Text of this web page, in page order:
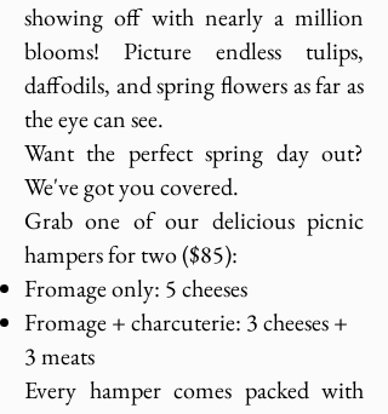
showing off with nearly a million
blooms! Picture endless tulips,
daffodils, and spring flowers as far as
the eye can see.
Want the perfect spring day out?
We've got you covered.
Grab one of our delicious picnic
hampers for two ($85):
Fromage only: 5 cheeses
Fromage + charcuterie: 3 cheeses +
3 meats
Every hamper comes packed with